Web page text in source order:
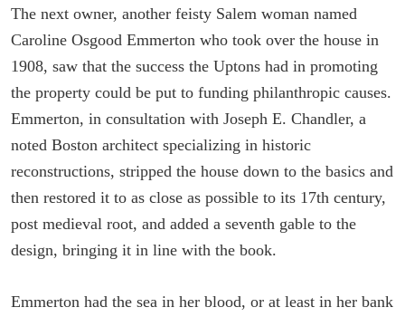
The next owner, another feisty Salem woman named
Caroline Osgood Emmerton who took over the house in
1908, saw that the success the Uptons had in promoting
the property could be put to funding philanthropic causes.
Emmerton, in consultation with Joseph E. Chandler, a
noted Boston architect specializing in historic
reconstructions, stripped the house down to the basics and
then restored it to as close as possible to its 17th century,
post medieval root, and added a seventh gable to the
design, bringing it in line with the book.
Emmerton had the sea in her blood, or at least in her bank